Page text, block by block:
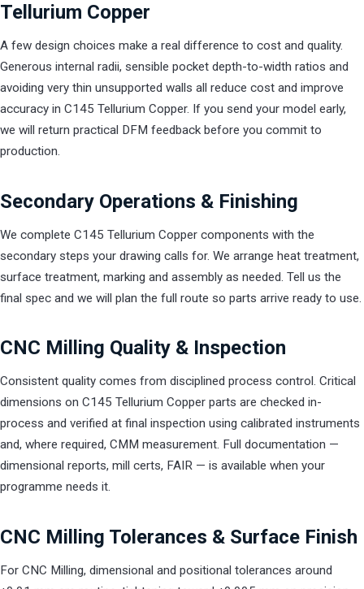
Tellurium Copper
A few design choices make a real difference to cost and quality.
Generous internal radii, sensible pocket depth-to-width ratios and
avoiding very thin unsupported walls all reduce cost and improve
accuracy in C145 Tellurium Copper. If you send your model early,
we will return practical DFM feedback before you commit to
production.
Secondary Operations & Finishing
We complete C145 Tellurium Copper components with the
secondary steps your drawing calls for. We arrange heat treatment,
surface treatment, marking and assembly as needed. Tell us the
final spec and we will plan the full route so parts arrive ready to use.
CNC Milling Quality & Inspection
Consistent quality comes from disciplined process control. Critical
dimensions on C145 Tellurium Copper parts are checked in-
process and verified at final inspection using calibrated instruments
and, where required, CMM measurement. Full documentation —
dimensional reports, mill certs, FAIR — is available when your
programme needs it.
CNC Milling Tolerances & Surface Finish
For CNC Milling, dimensional and positional tolerances around